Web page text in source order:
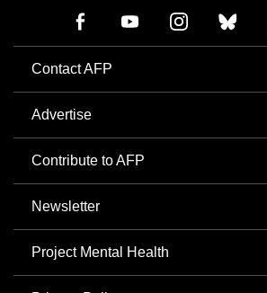
Contact AFP
Advertise
Contribute to AFP
Newsletter
Project Mental Health